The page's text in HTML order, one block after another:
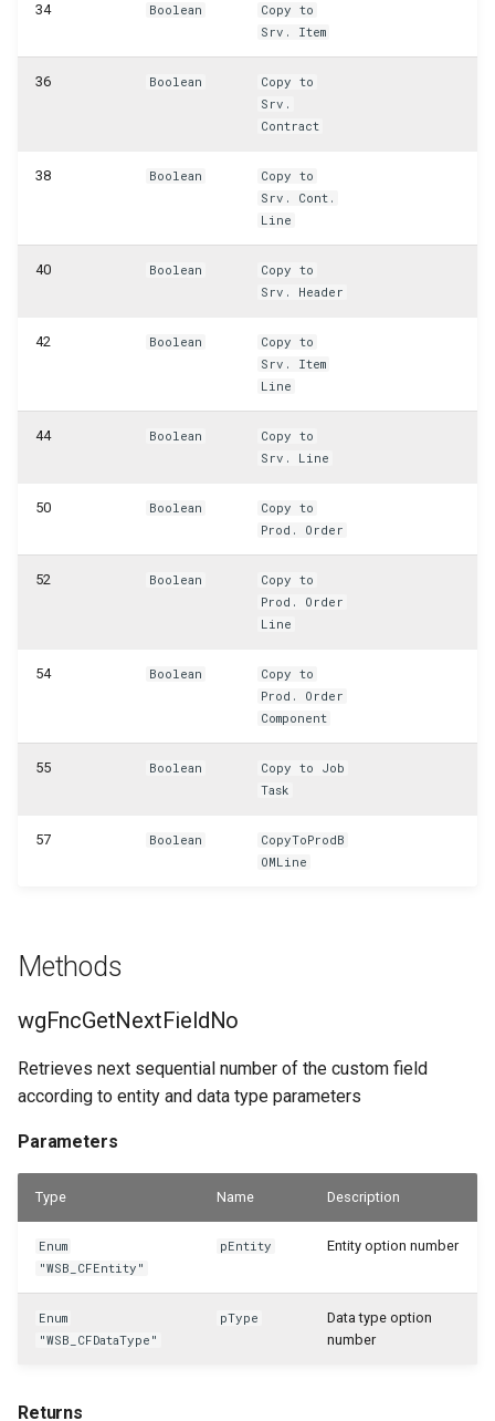
WSB_CFPreviewCalculation
WSB_CFProdOrderLineAPI
WSB_CFResourceAPI
WSB_CFReturnReceiptHeaderAPI
WSB_CFReturnReceiptLineAPI
WSB_CFReturnShipmentLineAPI
WSB_CFRoleCenterTileDefList
WSB_CFRoleCenterTilePart
34 Boolean
Copy to
Srv. Item
36 Boolean
Copy to
Srv.
Contract
38 Boolean
Copy to
Srv. Cont.
Line
40 Boolean
Copy to
Srv. Header
42 Boolean
Copy to
Srv. Item
Line
44 Boolean
Copy to
Srv. Line
50 Boolean
Copy to
Prod. Order
52 Boolean
Copy to
Prod. Order
Line
54 Boolean
Copy to
Prod. Order
Component
55 Boolean
Copy to Job
Task
57 Boolean
CopyToProdB
OMLine
Methods
wgFncGetNextFieldNo
Retrieves next sequential number of the custom field
according to entity and data type parameters
Parameters
Type Name Description
Enum
"WSB_CFEntity"
pEntity Entity option number
Enum
"WSB_CFDataType"
pType
Data type option
number
Returns